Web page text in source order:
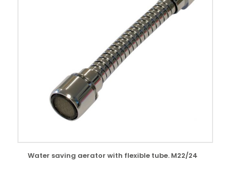
Water saving aerator with flexible tube. M22/24